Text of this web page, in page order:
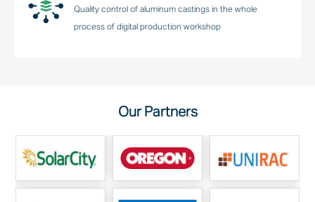
Quality control of aluminum castings in the whole
process of digital production workshop
Our Partners